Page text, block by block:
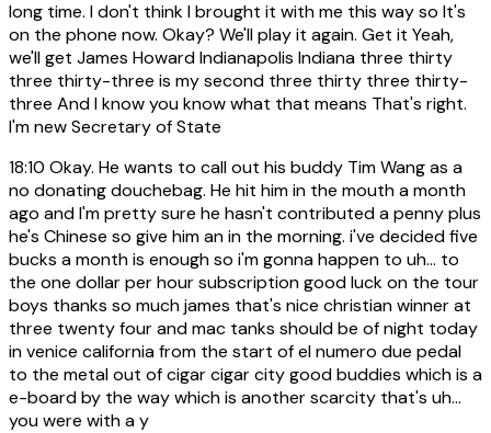
long time. I don't think I brought it with me this way so It's
on the phone now. Okay? We'll play it again. Get it Yeah,
we'll get James Howard Indianapolis Indiana three thirty
three thirty-three is my second three thirty three thirty-
three And I know you know what that means That's right.
I'm new Secretary of State
18:10 Okay. He wants to call out his buddy Tim Wang as a
no donating douchebag. He hit him in the mouth a month
ago and I'm pretty sure he hasn't contributed a penny plus
he's Chinese so give him an in the morning. i've decided five
bucks a month is enough so i'm gonna happen to uh... to
the one dollar per hour subscription good luck on the tour
boys thanks so much james that's nice christian winner at
three twenty four and mac tanks should be of night today
in venice california from the start of el numero due pedal
to the metal out of cigar cigar city good buddies which is a
e-board by the way which is another scarcity that's uh...
you were with a y